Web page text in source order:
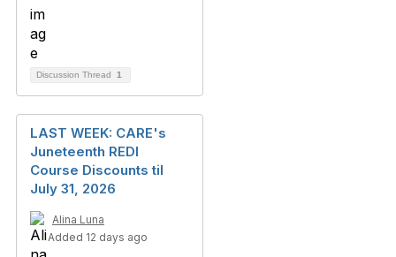
Discussion Thread 1
LAST WEEK: CARE's
Juneteenth REDI
Course Discounts til
July 31, 2026
Alina Luna
Added 12 days ago